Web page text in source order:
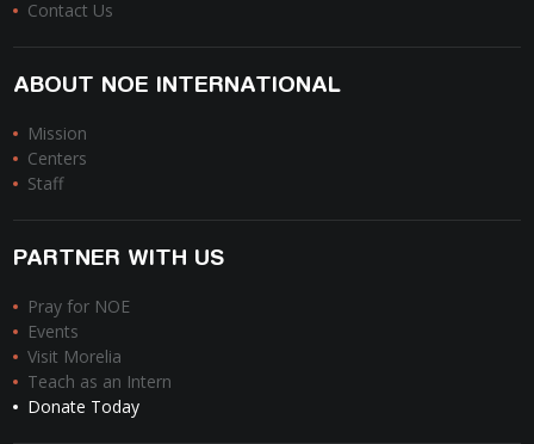
Contact Us
ABOUT NOE INTERNATIONAL
Mission
Centers
Staff
PARTNER WITH US
Pray for NOE
Events
Visit Morelia
Teach as an Intern
Donate Today